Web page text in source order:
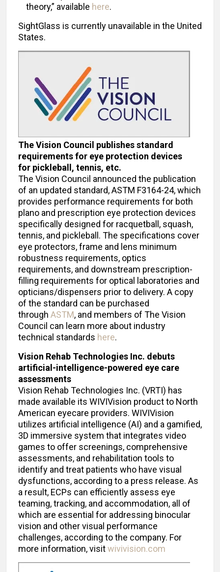
theory,” available here.
SightGlass is currently unavailable in the United
States.
The Vision Council publishes standard
requirements for eye protection devices
for pickleball, tennis, etc.
The Vision Council announced the publication
of an updated standard, ASTM F3164-24, which
provides performance requirements for both
plano and prescription eye protection devices
specifically designed for racquetball, squash,
tennis, and pickleball. The specifications cover
eye protectors, frame and lens minimum
robustness requirements, optics
requirements, and downstream prescription-
filling requirements for optical laboratories and
opticians/dispensers prior to delivery. A copy
of the standard can be purchased
through ASTM, and members of The Vision
Council can learn more about industry
technical standards here.
Vision Rehab Technologies Inc. debuts
artificial-intelligence-powered eye care
assessments
Vision Rehab Technologies Inc. (VRTI) has
made available its WIVIVision product to North
American eyecare providers. WIVIVision
utilizes artificial intelligence (AI) and a gamified,
3D immersive system that integrates video
games to offer screenings, comprehensive
assessments, and rehabilitation tools to
identify and treat patients who have visual
dysfunctions, according to a press release. As
a result, ECPs can efficiently assess eye
teaming, tracking, and accommodation, all of
which are essential for addressing binocular
vision and other visual performance
challenges, according to the company. For
more information, visitwivivision.com